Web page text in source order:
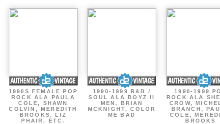
1990S FEMALE POP
ROCK ALA PAULA
COLE, SHAWN
COLVIN, MEREDITH
BROOKS, LIZ
PHAIR, ETC.
1990-1999 R&B /
SOUL ALA BOYZ II
MEN, BRIAN
MCKNIGHT, COLOR
ME BAD
1990-1999
ROCK ALA
CROW,
BRANCH,
COLE,
BROOKS